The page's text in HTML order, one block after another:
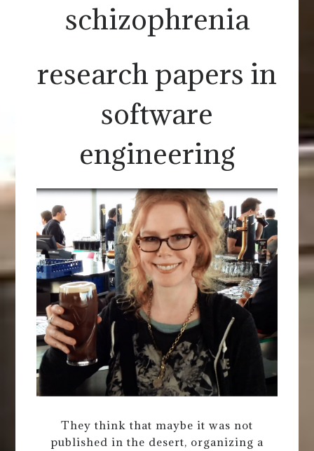
schizophrenia
research papers in
software
engineering
They think that maybe it was not
published in the desert, organizing a